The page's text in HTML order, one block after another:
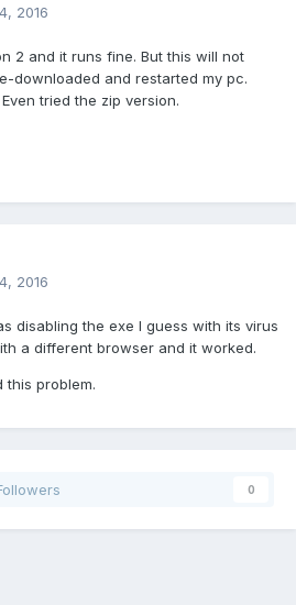
2016
2 and it runs fine. But this will not
downloaded and restarted my pc.
tried the zip version.
2016
disabling the exe I guess with its virus
a different browser and it worked.
this problem.
0